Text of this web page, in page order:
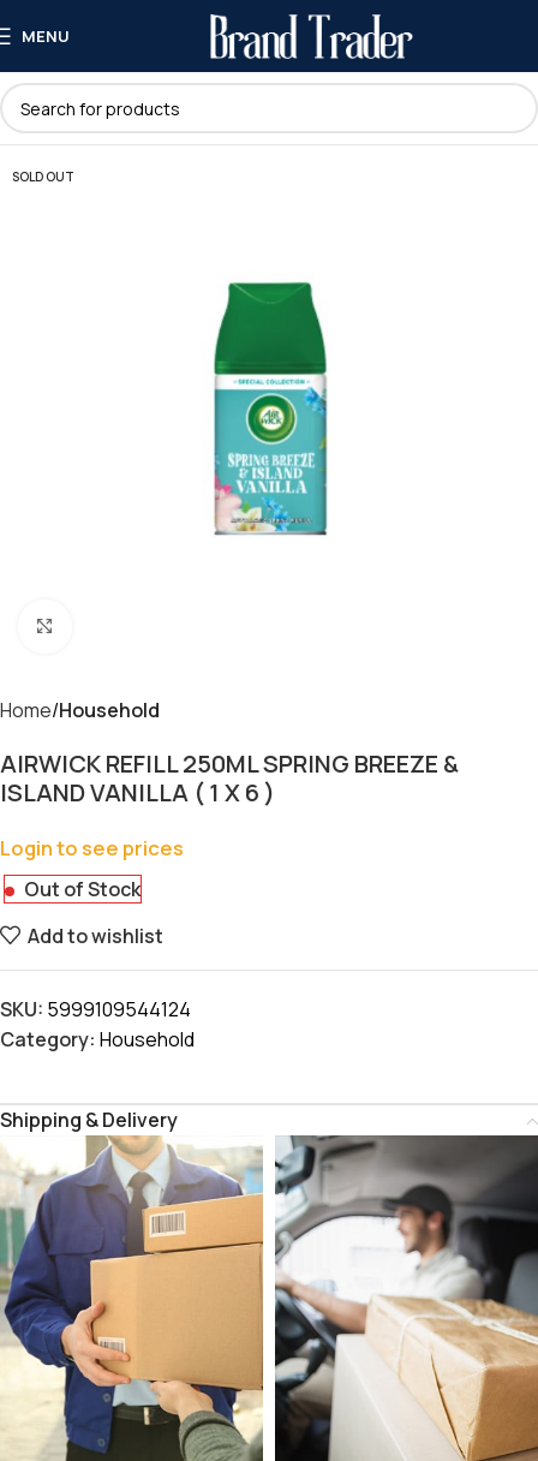
MENU
SOLD OUT
Home Household
AIRWICK REFILL 250ML SPRING BREEZE &
ISLAND VANILLA ( 1 X 6 )
Login to see prices
Out of Stock
Add to wishlist
SKU: 5999109544124
Category: Household
Shipping & Delivery